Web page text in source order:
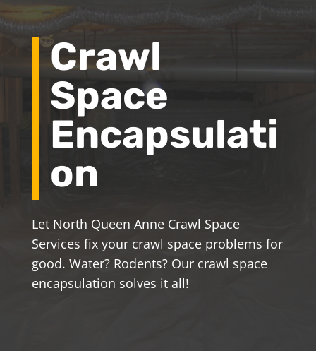
Crawl
Space
Encapsulati
on
Let North Queen Anne Crawl Space
Services fix your crawl space problems for
good. Water? Rodents? Our crawl space
encapsulation solves it all!